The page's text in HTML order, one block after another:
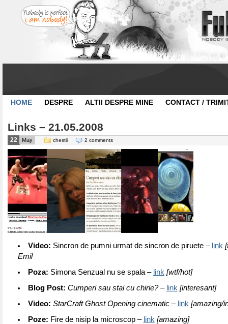
HOME DESPRE ALTII DESPRE MINE CONTACT /
Links – 21.05.2008
22 May chestii 2 comments
Video: Sincron de pumni urmat de sincron de piruete – link
Emil
Poza: Simona Senzual nu se spala – link [wtf/hot]
Blog Post: Cumperi sau stai cu chirie?– link [interesant]
Video: StarCraft Ghost Opening cinematic – link [amazing/
Poze: Fire de nisip la microscop – link [amazing]